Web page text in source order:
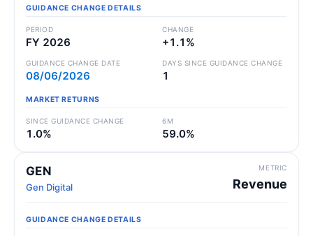
GUIDANCE CHANGE DETAILS
PERIOD
FY 2026
CHANGE
+1.1%
GUIDANCE CHANGE DATE
08/06/2026
DAYS SINCE GUIDANCE CHANGE
1
MARKET RETURNS
SINCE GUIDANCE CHANGE
1.0%
6M
59.0%
GEN
Gen Digital
METRIC
Revenue
GUIDANCE CHANGE DETAILS